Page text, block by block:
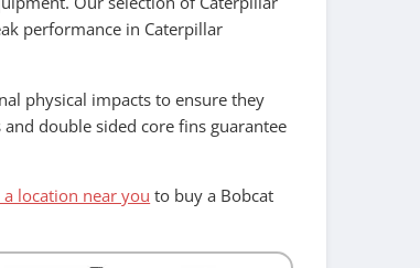
performance in Caterpillar
physical impacts to ensure they
double sided core fins guarantee
a location near you to buy a Bobcat